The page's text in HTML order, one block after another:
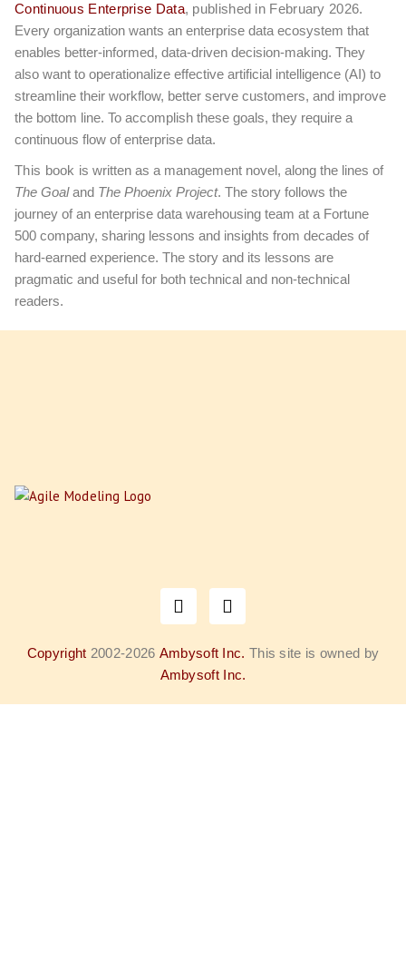
Continuous Enterprise Data, published in February 2026.
Every organization wants an enterprise data ecosystem that
enables better-informed, data-driven decision-making. They
also want to operationalize effective artificial intelligence (AI) to
streamline their workflow, better serve customers, and improve
the bottom line. To accomplish these goals, they require a
continuous flow of enterprise data.
This book is written as a management novel, along the lines of
The Goaland The Phoenix Project. The story follows the
journey of an enterprise data warehousing team at a Fortune
500 company, sharing lessons and insights from decades of
hard-earned experience. The story and its lessons are
pragmatic and useful for both technical and non-technical
readers.
Copyright 2002-2026 Ambysoft Inc. This site is owned by
Ambysoft Inc.